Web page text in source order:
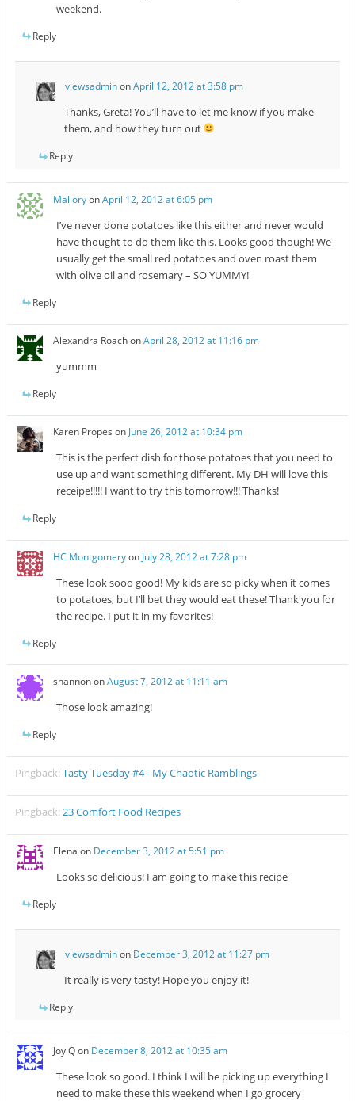
weekend.
Reply
viewsadminonApril 12, 2012 at 3:58 pm
Thanks, Greta! You’ll have to let me know if you make
them, and how they turn out
Reply
MalloryonApril 12, 2012 at 6:05 pm
I’ve never done potatoes like this either and never would
have thought to do them like this. Looks good though! We
usually get the small red potatoes and oven roast them
with olive oil and rosemary – SO YUMMY!
Reply
Alexandra RoachonApril 28, 2012 at 11:16 pm
yummm
Reply
Karen Propes on June 26, 2012 at 10:34 pm
This is the perfect dish for those potatoes that you need to
use up and want something different. My DH will love this
receipe!!!!! I want to try this tomorrow!!! Thanks!
Reply
HC Montgomeryon July 28, 2012 at 7:28 pm
These look sooo good! My kids are so picky when it comes
to potatoes, but I’ll bet they would eat these! Thank you for
the recipe. I put it in my favorites!
Reply
shannononAugust 7, 2012 at 11:11 am
Those look amazing!
Reply
Pingback:Tasty Tuesday #4 - My Chaotic Ramblings
Pingback:23 Comfort Food Recipes
Elena on December 3, 2012 at 5:51 pm
Looks so delicious! I am going to make this recipe
Reply
viewsadminon December 3, 2012 at 11:27 pm
It really is very tasty! Hope you enjoy it!
Reply
Joy Qon December 8, 2012 at 10:35 am
These look so good. I think I will be picking up everything I
need to make these this weekend when I go grocery